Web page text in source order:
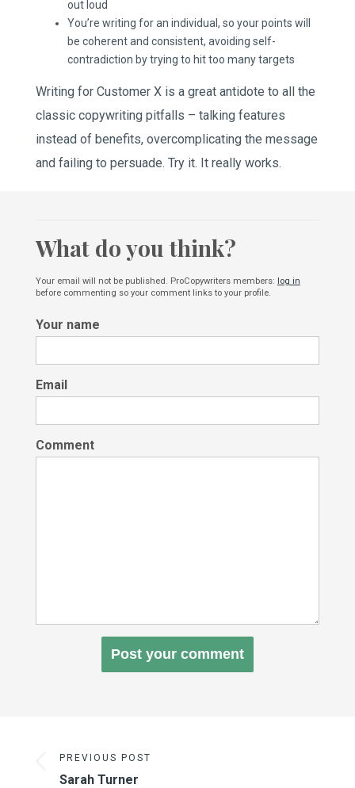
out loud
You’re writing for an individual, so your points will
be coherent and consistent, avoiding self-
contradiction by trying to hit too many targets
Writing for Customer X is a great antidote to all the
classic copywriting pitfalls – talking features
instead of benefits, overcomplicating the message
and failing to persuade. Try it. It really works.
What do you think?
Your email will not be published. ProCopywriters members: log in
before commenting so your comment links to your profile.
Your name
Email
Comment
PREVIOUS POST
Sarah Turner